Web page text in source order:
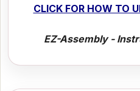
CLICK FOR HOW TO
EZ-Assembly -